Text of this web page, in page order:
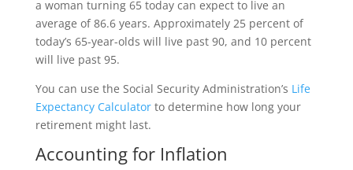
a woman turning 65 today can expect to live an
average of 86.6 years. Approximately 25 percent of
today’s 65-year-olds will live past 90, and 10 percent
will live past 95.
You can use the Social Security Administration’s Life
Expectancy Calculatorto determine how long your
retirement might last.
Accounting for Inflation